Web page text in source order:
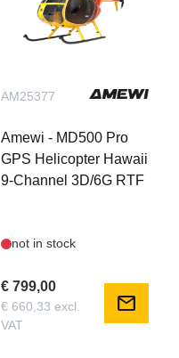
AM25377
Amewi - MD500 Pro
GPS Helicopter Hawaii
9-Channel 3D/6G RTF
not in stock
€ 799,00
€ 660,33 excl.
VAT
mail